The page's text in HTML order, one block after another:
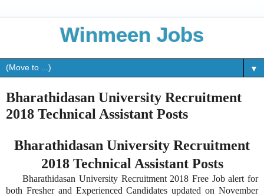
Winmeen Jobs
▼
Bharathidasan University Recruitment
2018 Technical Assistant Posts
Bharathidasan University Recruitment
2018 Technical Assistant Posts
Bharathidasan University Recruitment 2018 Free Job alert for
both Fresher and Experienced Candidates updated on November